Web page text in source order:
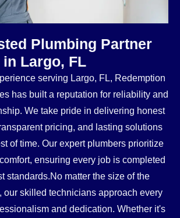
Plumbing Partner
in Largo, FL
serving Largo, FL, Redemption
has built a reputation for reliability and
We take pride in delivering honest
pricing, and lasting solutions
of time. Our expert plumbers prioritize
ensuring every job is completed
standards.No matter the size of the
our skilled technicians approach every
and dedication. Whether it's